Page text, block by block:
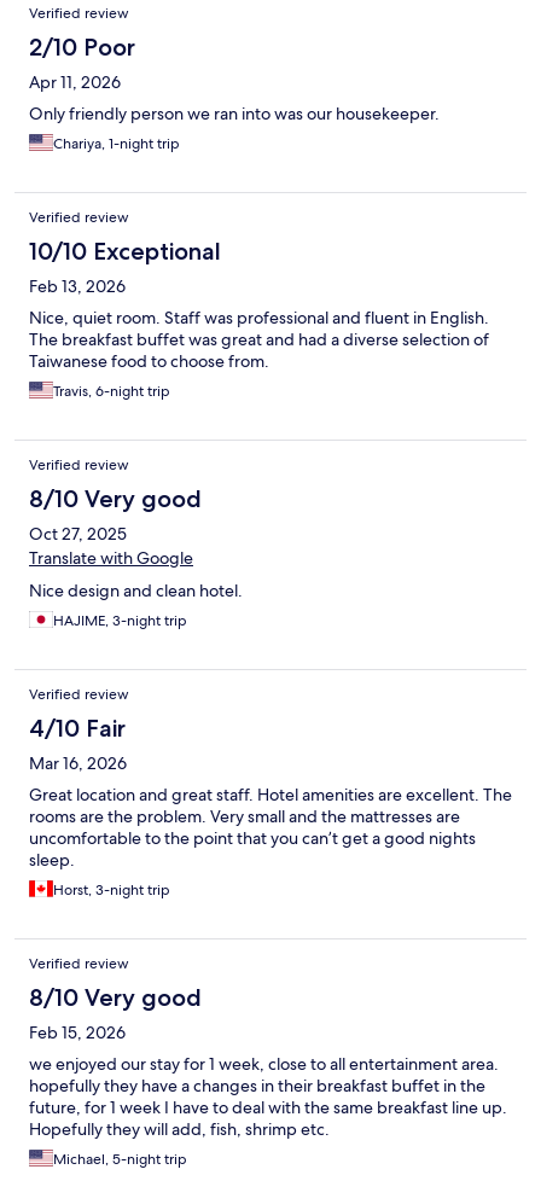
Verified review
2/10 Poor
Apr 11, 2026
Only friendly person we ran into was our housekeeper.
Chariya, 1-night trip
Verified review
10/10 Exceptional
Feb 13, 2026
Nice, quiet room. Staff was professional and fluent in English.
The breakfast buffet was great and had a diverse selection of
Taiwanese food to choose from.
Travis, 6-night trip
Verified review
8/10 Very good
Oct 27, 2025
Translate with Google
Nice design and clean hotel.
HAJIME, 3-night trip
Verified review
4/10 Fair
Mar 16, 2026
Great location and great staff. Hotel amenities are excellent. The
rooms are the problem. Very small and the mattresses are
uncomfortable to the point that you can’t get a good nights
sleep.
Horst, 3-night trip
Verified review
8/10 Very good
Feb 15, 2026
we enjoyed our stay for 1 week, close to all entertainment area.
hopefully they have a changes in their breakfast buffet in the
future, for 1 week I have to deal with the same breakfast line up.
Hopefully they will add, fish, shrimp etc.
Michael, 5-night trip